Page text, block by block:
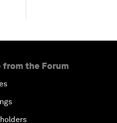
from the Forum